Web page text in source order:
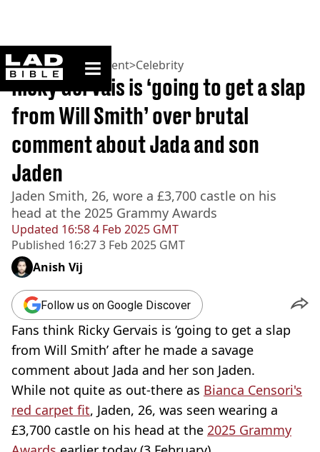
ladbible homepage
Home>Entertainment>Celebrity
Updated 16:58 4 Feb 2025 GMT
Published 16:27 3 Feb 2025 GMT
Ricky Gervais is ‘going to get a slap
from Will Smith’ over brutal
comment about Jada and son
Jaden
Jaden Smith, 26, wore a £3,700 castle on his
head at the 2025 Grammy Awards
Anish Vij
Follow us on Google Discover
Fans think Ricky Gervais is ‘going to get a slap
from Will Smith’ after he made a savage
comment about Jada and her son Jaden.
While not quite as out-there as Bianca Censori's
red carpet fit, Jaden, 26, was seen wearing a
£3,700 castle on his head at the 2025 Grammy